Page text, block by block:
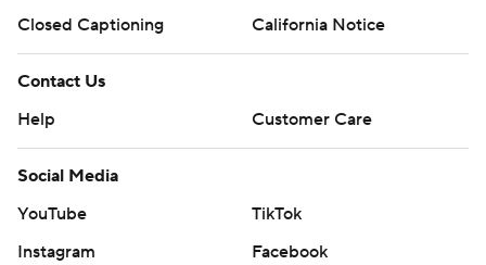
Closed Captioning
California Notice
Contact Us
Help
Customer Care
Social Media
YouTube
TikTok
Instagram
Facebook